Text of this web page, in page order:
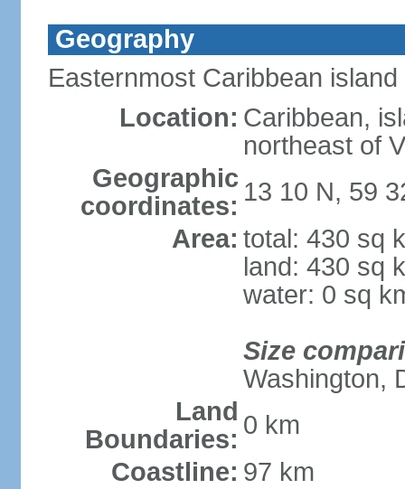
Geography
Easternmost Caribbean island
Location: Caribbean,
northeast of
Geographic
coordinates: 13 10 N, 59
Area: total: 430 sq
land: 430 sq
water: 0 sq
Size
Washington,
Land
Boundaries: 0 km
Coastline: 97 km